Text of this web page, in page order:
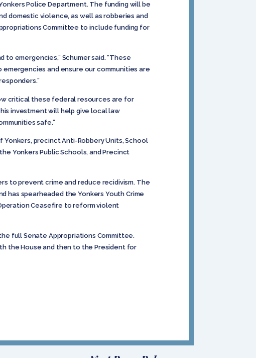
Police Department. The funding will be
domestic violence, as well as robberies and
Committee to include funding for
emergencies,” Schumer said. “These
and ensure our communities are
critical these federal resources are for
investment will help give local law
safe.”
precinct Anti-Robbery Units, School
Yonkers Public Schools, and Precinct
to prevent crime and reduce recidivism. The
has spearheaded the Yonkers Youth Crime
Ceasefire to reform violent
full Senate Appropriations Committee.
the House and then to the President for